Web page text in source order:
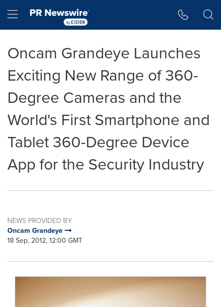
Hamburger menu
Oncam Grandeye Launches
Exciting New Range of 360-
Degree Cameras and the
World's First Smartphone and
Tablet 360-Degree Device
App for the Security Industry
NEWS PROVIDED BY
Oncam Grandeye
18 Sep, 2012, 12:00 GMT